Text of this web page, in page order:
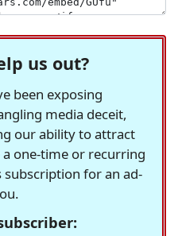
us out?
been exposing
media deceit,
our ability to attract
a one-time or recurring
for an ad-